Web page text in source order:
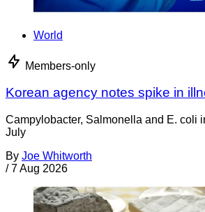
World
Members-only
Korean agency notes spike in
Campylobacter, Salmonella and E. coli
July
By Joe Whitworth
/ 7 Aug 2026